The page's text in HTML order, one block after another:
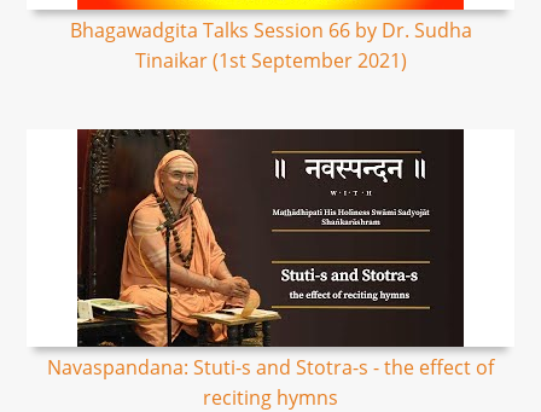
Bhagawadgita Talks Session 66 by Dr. Sudha
Tinaikar (1st September 2021)
Navaspandana: Stuti-s and Stotra-s - the effect of
reciting hymns